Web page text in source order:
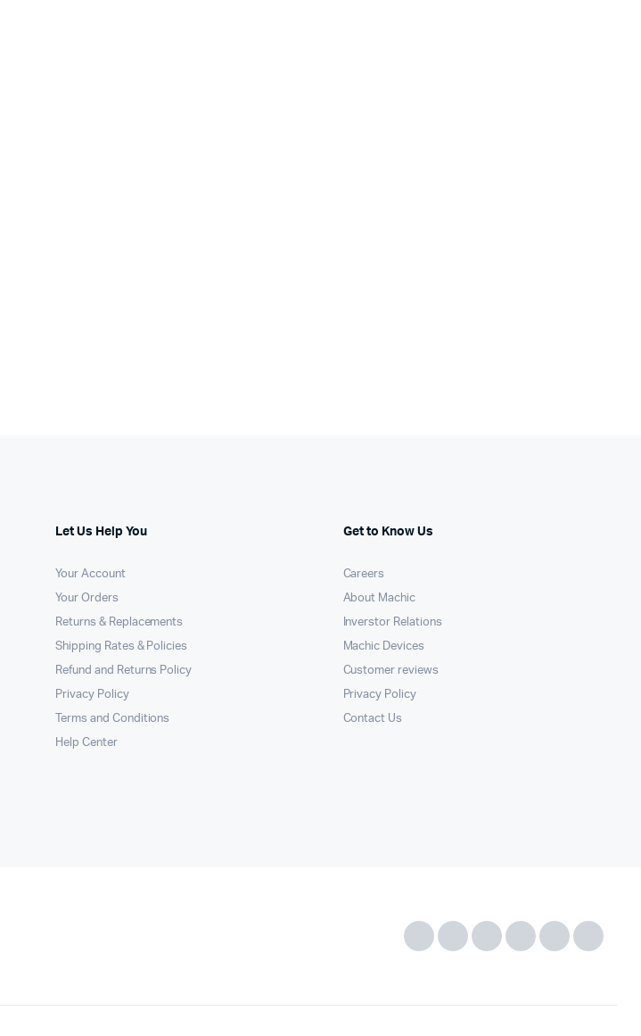
Let Us Help You
Your Account
Your Orders
Returns & Replacements
Shipping Rates & Policies
Refund and Returns Policy
Privacy Policy
Terms and Conditions
Help Center
Get to Know Us
Careers
About Machic
Inverstor Relations
Machic Devices
Customer reviews
Privacy Policy
Contact Us